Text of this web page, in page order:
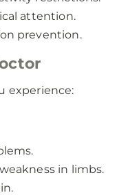
attention.
prevention.
experience:
in limbs.